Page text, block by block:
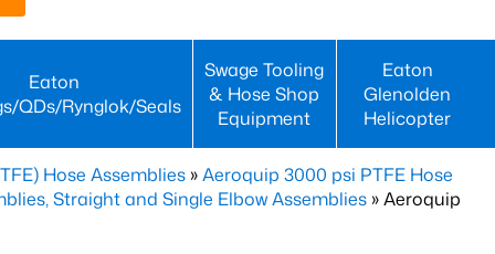
Eaton
QDs/Rynglok/Seals
Swage Tooling
& Hose Shop
Equipment
Eaton
Glenolden
Helicopter
Hose Assemblies »Aeroquip 3000 psi PTFE Hose
Straight and Single Elbow Assemblies » Aeroquip